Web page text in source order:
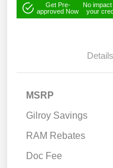
Get Pre-
approved Now
No impact
your
Details
MSRP
Gilroy Savings
RAM Rebates
Doc Fee